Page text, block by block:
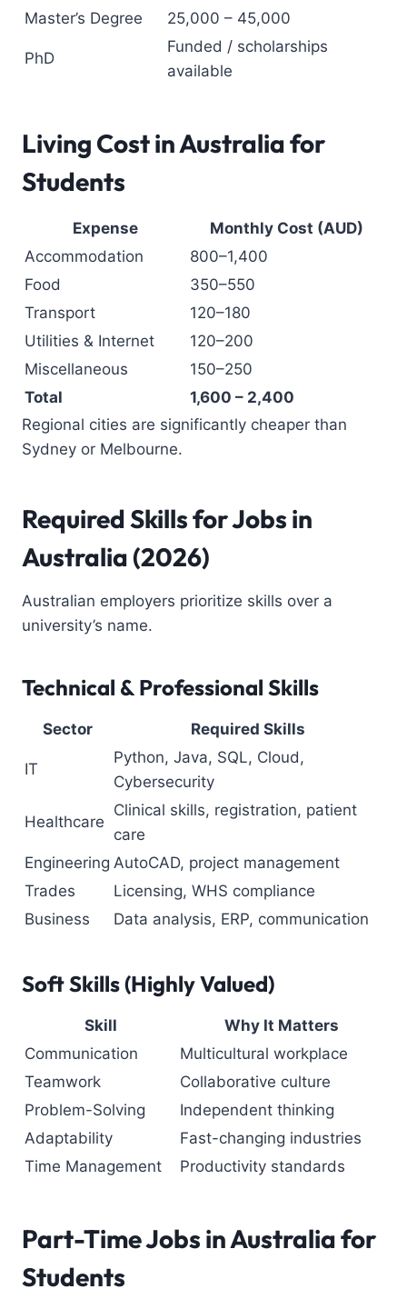
Master’s Degree
25,000 – 45,000
PhD
Funded / scholarships
available
Living Cost in Australia for
Students
Expense
Monthly Cost (AUD)
Accommodation
800–1,400
Food
350–550
Transport
120–180
Utilities & Internet
120–200
Miscellaneous
150–250
Total
1,600 – 2,400
Regional cities are significantly cheaper than
Sydney or Melbourne.
Required Skills for Jobs in
Australia (2026)
Australian employers prioritize skills over a
university’s name.
Technical & Professional Skills
Sector Required Skills
IT
Python, Java, SQL, Cloud,
Cybersecurity
Healthcare
Clinical skills, registration, patient
care
Engineering AutoCAD, project management
Trades
Licensing, WHS compliance
Business
Data analysis, ERP, communication
Soft Skills (Highly Valued)
Skill
Why It Matters
Communication
Multicultural workplace
Teamwork
Collaborative culture
Problem-Solving
Independent thinking
Adaptability
Fast-changing industries
Time Management
Productivity standards
Part-Time Jobs in Australiafor
Students